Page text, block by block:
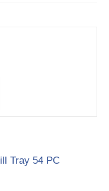
Tray 54 PC